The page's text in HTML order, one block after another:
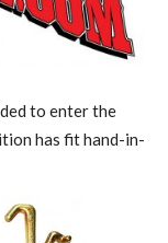
to enter the
has fit hand-in-